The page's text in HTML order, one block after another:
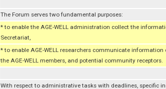
The Forum serves two fundamental purposes:
* to enable the AGE-WELL administration collect the
Secretariat,
* to enable AGE-WELL researchers communicate
the AGE-WELL members, and potential community receptors.
With respect to administrative tasks with deadlines, specific